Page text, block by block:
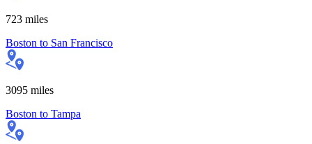
723 miles
Boston to San Francisco
3095 miles
Boston to Tampa